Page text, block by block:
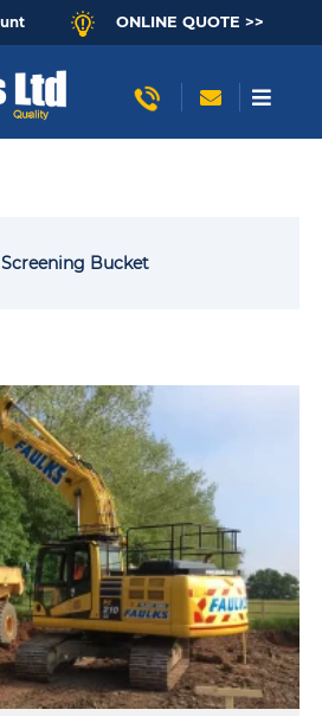
ONLINE QUOTE >>
Bucket